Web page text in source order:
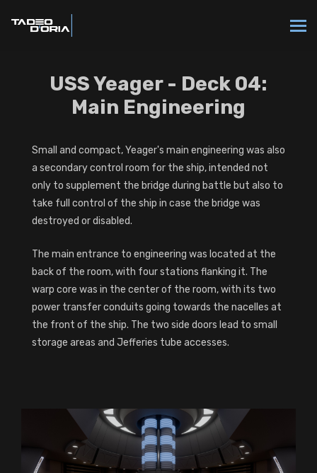
USS Yeager - Deck 04:
Main Engineering
Small and compact, Yeager's main engineering was also
a secondary control room for the ship, intended not
only to supplement the bridge during battle but also to
take full control of the ship in case the bridge was
destroyed or disabled.
The main entrance to engineering was located at the
back of the room, with four stations flanking it. The
warp core was in the center of the room, with its two
power transfer conduits going towards the nacelles at
the front of the ship. The two side doors lead to small
storage areas and Jefferies tube accesses.